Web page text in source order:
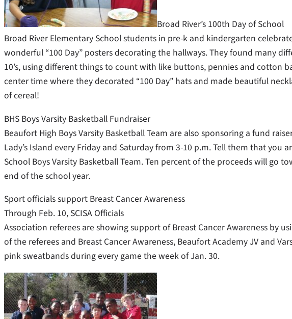
Broad River’s 100th Day of School
Broad River Elementary School students in pre-k and kindergarten
wonderful “100 Day” posters decorating the hallways. They found many
10’s, using different things to count with like buttons, pennies and cotton
center time where they decorated “100 Day” hats and made beautiful
of cereal!
BHS Boys Varsity Basketball Fundraiser
Beaufort High Boys Varsity Basketball Team are also sponsoring a fund
Lady’s Island every Friday and Saturday from 3-10 p.m. Tell them that you
School Boys Varsity Basketball Team. Ten percent of the proceeds will go
end of the school year.
Sport officials support Breast Cancer Awareness
Through Feb. 10, SCISA Officials
Association referees are showing support of Breast Cancer Awareness by
of the referees and Breast Cancer Awareness, Beaufort Academy JV and
pink sweatbands during every game the week of Jan. 30.